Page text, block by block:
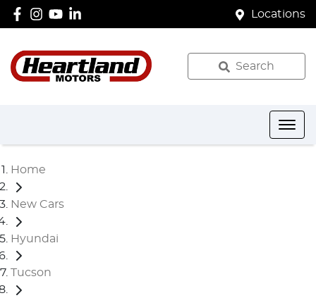
Locations
Search
Home
New Cars
Hyundai
Tucson